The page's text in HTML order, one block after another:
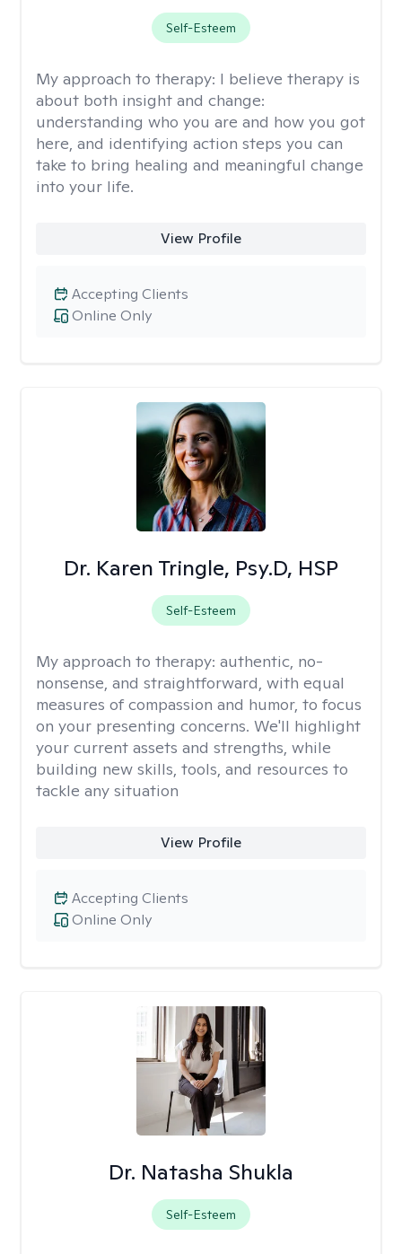
Self-Esteem
My approach to therapy: I believe therapy is
about both insight and change:
understanding who you are and how you got
here, and identifying action steps you can
take to bring healing and meaningful change
into your life.
View Profile
Online Only
Accepting Clients
Dr. Karen Tringle, Psy.D, HSP
Self-Esteem
My approach to therapy: authentic, no-
nonsense, and straightforward, with equal
measures of compassion and humor, to focus
on your presenting concerns. We'll highlight
your current assets and strengths, while
building new skills, tools, and resources to
tackle any situation
View Profile
Online Only
Accepting Clients
Dr. Natasha Shukla
Self-Esteem